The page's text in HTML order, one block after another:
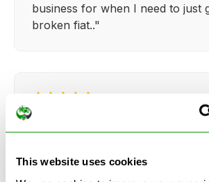
This website uses cookies
business for when I need to just
broken fiat.."
everything so straightforward and